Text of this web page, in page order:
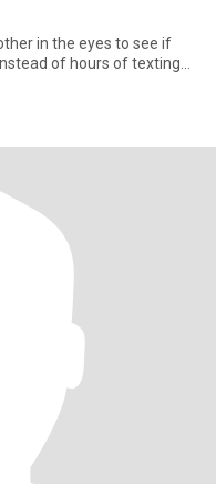
in the eyes to see if
of hours of texting...